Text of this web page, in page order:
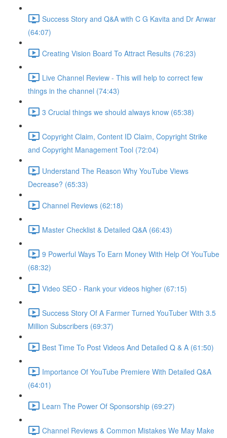
Success Story and Q&A with C G Kavita and Dr Anwar
(64:07)
Creating Vision Board To Attract Results (76:23)
Live Channel Review - This will help to correct few
things in the channel (74:43)
3 Crucial things we should always know (65:38)
Copyright Claim, Content ID Claim, Copyright Strike
and Copyright Management Tool (72:04)
Understand The Reason Why YouTube Views
Decrease? (65:33)
Channel Reviews (62:18)
Master Checklist & Detailed Q&A (66:43)
9 Powerful Ways To Earn Money With Help Of YouTube
(68:32)
Video SEO - Rank your videos higher (67:15)
Success Story Of A Farmer Turned YouTuber With 3.5
Million Subscribers (69:37)
Best Time To Post Videos And Detailed Q & A (61:50)
Importance Of YouTube Premiere With Detailed Q&A
(64:01)
Learn The Power Of Sponsorship (69:27)
Channel Reviews & Common Mistakes We May Make